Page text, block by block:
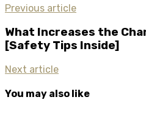
Previous article
What Increases the
[Safety Tips Inside]
Next article
You may also like